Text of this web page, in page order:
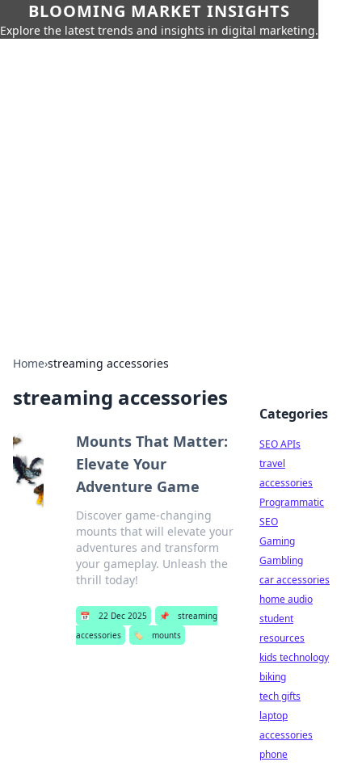
BLOOMING MARKET INSIGHTS
Explore the latest trends and insights in digital marketing.
Home›streaming accessories
streaming accessories
Mounts That Matter:
Elevate Your
Adventure Game
Discover game-changing
mounts that will elevate your
adventures and transform
your gameplay. Unleash the
thrill today!
📅 22 Dec 2025 📌
streaming
accessories
🏷️ mounts
Categories
SEO APIs
travel
accessories
Programmatic
SEO
Gaming
Gambling
car accessories
home audio
student
resources
kids technology
biking
tech gifts
laptop
accessories
phone